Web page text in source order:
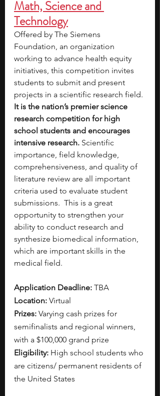
Math, Science and
Technology
Offered by The Siemens
Foundation, an organization
working to advance health equity
initiatives, this competition invites
students to submit and present
projects in a scientific research field.
It is the nation’s premier science
research competition for high
school students and encourages
intensive research. Scientific
importance, field knowledge,
comprehensiveness, and quality of
literature review are all important
criteria used to evaluate student
submissions.  This is a great
opportunity to strengthen your
ability to conduct research and
synthesize biomedical information,
which are important skills in the
medical field.
Application Deadline: TBA
Location: Virtual
Prizes: Varying cash prizes for
semifinalists and regional winners,
with a $100,000 grand prize
Eligibility: High school students who
are citizens/ permanent residents of
the United States